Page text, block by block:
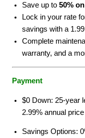
Save up to 50%
Lock in your rate
savings with a
Complete
warranty, and a
Payment
$0 Down: 25-year
2.99% annual
Savings Options: